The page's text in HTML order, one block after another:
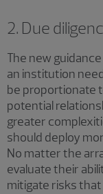
2. Due
The new
an institution
be proportionate
potential
greater
should deploy
No matter the
evaluate their
mitigate risks that